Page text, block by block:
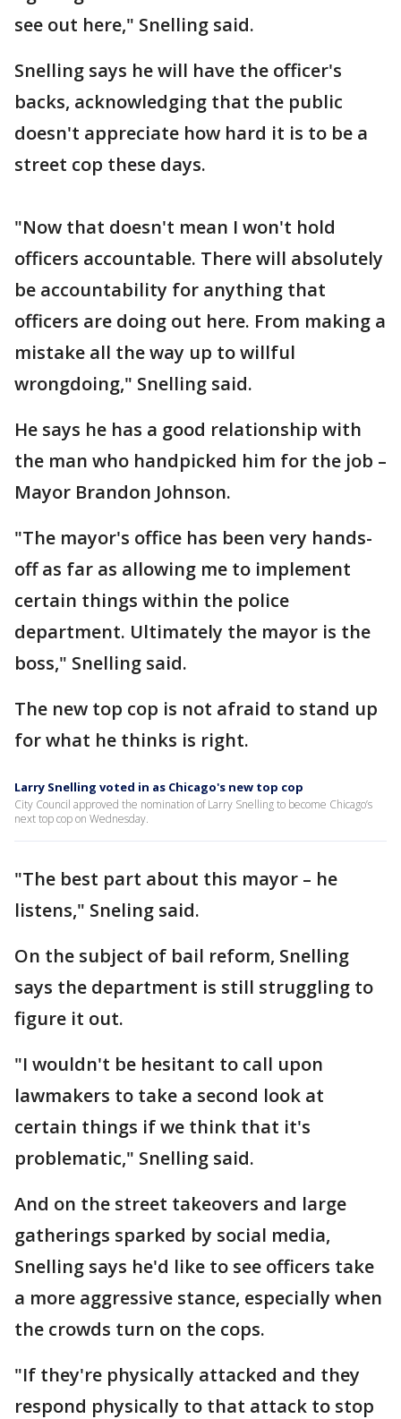
see out here," Snelling said.
Snelling says he will have the officer's
backs, acknowledging that the public
doesn't appreciate how hard it is to be a
street cop these days.
"Now that doesn't mean I won't hold
officers accountable. There will absolutely
be accountability for anything that
officers are doing out here. From making a
mistake all the way up to willful
wrongdoing," Snelling said.
He says he has a good relationship with
the man who handpicked him for the job –
Mayor Brandon Johnson.
"The mayor's office has been very hands-
off as far as allowing me to implement
certain things within the police
department. Ultimately the mayor is the
boss," Snelling said.
The new top cop is not afraid to stand up
for what he thinks is right.
Larry Snelling voted in as Chicago's new top cop
City Council approved the nomination of Larry Snelling to become Chicago’s
next top cop on Wednesday.
"The best part about this mayor – he
listens," Sneling said.
On the subject of bail reform, Snelling
says the department is still struggling to
figure it out.
"I wouldn't be hesitant to call upon
lawmakers to take a second look at
certain things if we think that it's
problematic," Snelling said.
And on the street takeovers and large
gatherings sparked by social media,
Snelling says he'd like to see officers take
a more aggressive stance, especially when
the crowds turn on the cops.
"If they're physically attacked and they
respond physically to that attack to stop